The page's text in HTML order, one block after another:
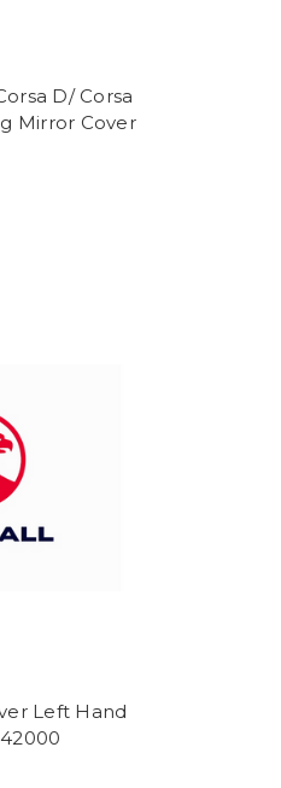
D/ Corsa
Mirror Cover
Left Hand